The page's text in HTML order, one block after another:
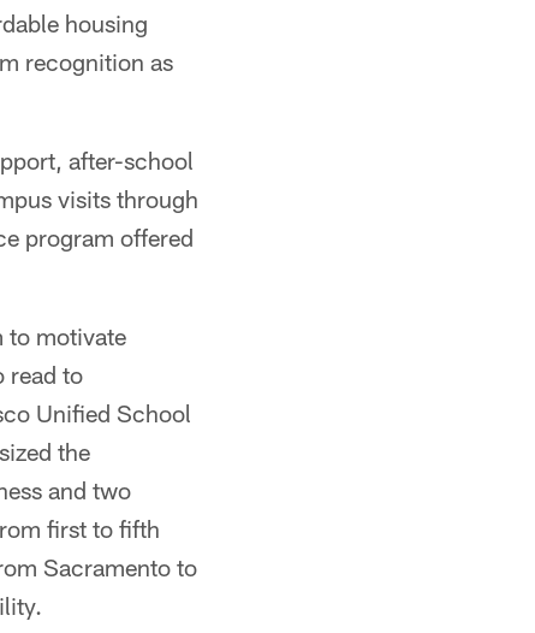
housing
recognition as
after-school
visits through
program offered
to motivate
read to
Unified School
the
and two
first to fifth
Sacramento to